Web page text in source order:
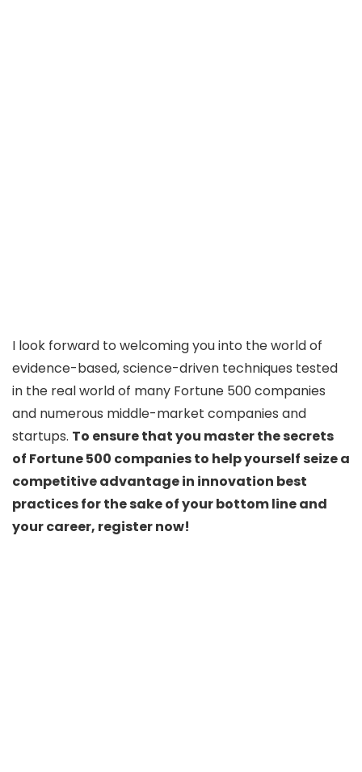
I look forward to welcoming you into the world of
evidence-based, science-driven techniques tested
in the real world of many Fortune 500 companies
and numerous middle-market companies and
startups. To ensure that you master the secrets
of Fortune 500 companies to help yourself seize a
competitive advantage in innovation best
practices for the sake of your bottom line and
your career, register now!